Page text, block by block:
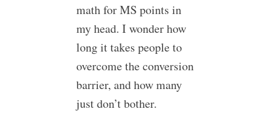
math for MS points in
my head. I wonder how
long it takes people to
overcome the conversion
barrier, and how many
just don’t bother.